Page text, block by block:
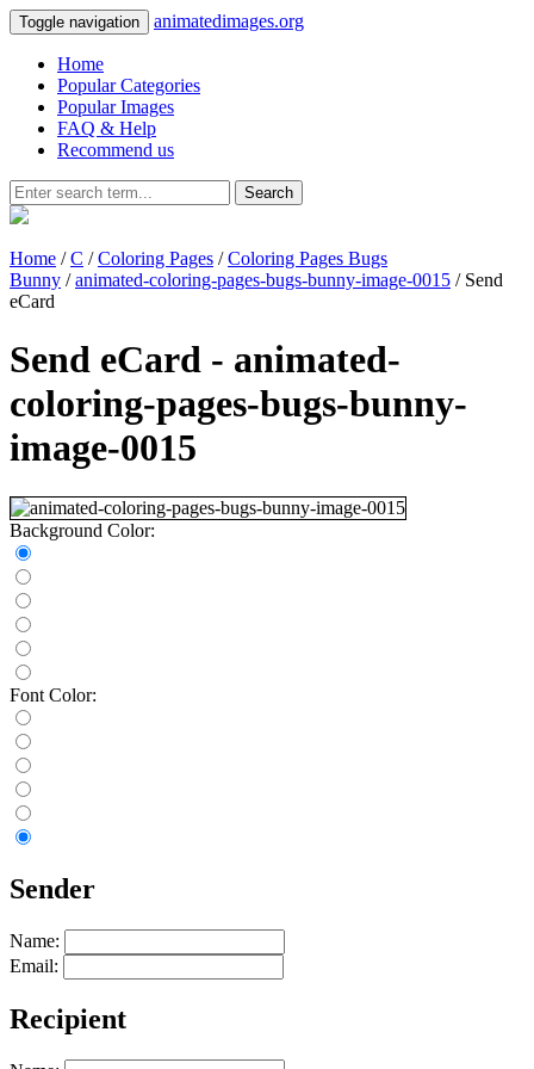
Toggle navigation animatedimages.org
Home
Popular Categories
Popular Images
FAQ & Help
Recommend us
Search
Home /C /Coloring Pages /Coloring Pages Bugs
Bunny /animated-coloring-pages-bugs-bunny-image-0015 / Send
eCard
Send eCard - animated-
coloring-pages-bugs-bunny-
image-0015
Background Color:
Font Color:
Sender
Name:
Email:
Recipient